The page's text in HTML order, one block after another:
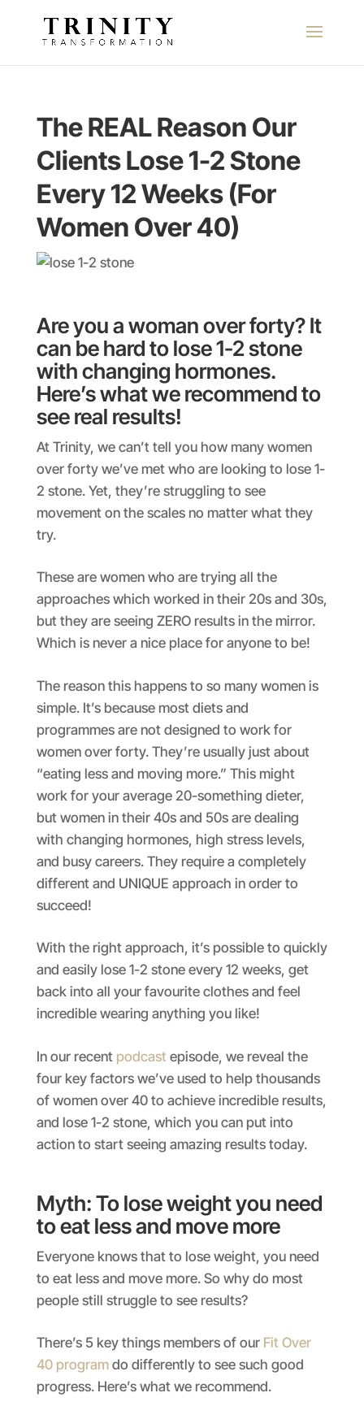
The REAL Reason Our
Clients Lose 1-2 Stone
Every 12 Weeks (For
Women Over 40)
Are you a woman over forty? It
can be hard to lose 1-2 stone
with changing hormones.
Here’s what we recommend to
see real results!
At Trinity, we can’t tell you how many women
over forty we’ve met who are looking to lose 1-
2 stone. Yet, they’re struggling to see
movement on the scales no matter what they
try.
These are women who are trying all the
approaches which worked in their 20s and 30s,
but they are seeing ZERO results in the mirror.
Which is never a nice place for anyone to be!
The reason this happens to so many women is
simple. It’s because most diets and
programmes are not designed to work for
women over forty. They’re usually just about
“eating less and moving more.” This might
work for your average 20-something dieter,
but women in their 40s and 50s are dealing
with changing hormones, high stress levels,
and busy careers. They require a completely
different and UNIQUE approach in order to
succeed!
With the right approach, it’s possible to quickly
and easily lose 1-2 stone every 12 weeks, get
back into all your favourite clothes and feel
incredible wearing anything you like!
In our recent podcast episode, we reveal the
four key factors we’ve used to help thousands
of women over 40 to achieve incredible results,
and lose 1-2 stone, which you can put into
action to start seeing amazing results today.
Myth: To lose weight you need
to eat less and move more
Everyone knows that to lose weight, you need
to eat less and move more. So why do most
people still struggle to see results?
There’s 5 key things members of our Fit Over
40 programdo differently to see such good
progress. Here’s what we recommend.